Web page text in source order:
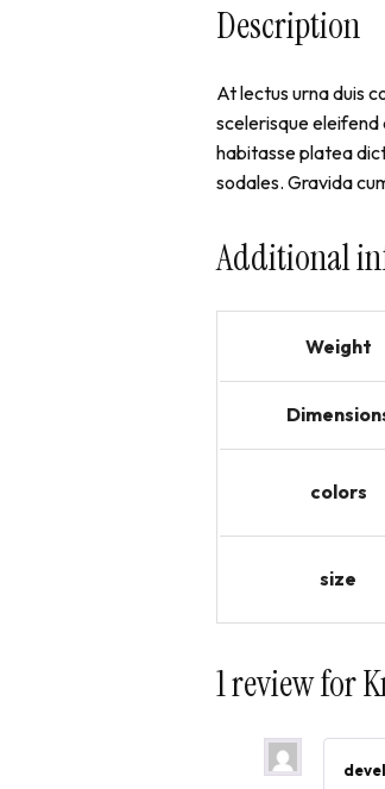
Description
At lectus urna duis
scelerisque eleifend
habitasse platea
sodales. Gravida
Additional
Weight
colors
size
1 review for